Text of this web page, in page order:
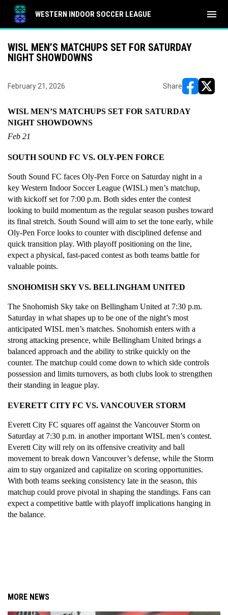
WESTERN INDOOR SOCCER LEAGUE menu
WISL MEN’S MATCHUPS SET FOR SATURDAY
NIGHT SHOWDOWNS
February 21, 2026 Share
WISL MEN’S MATCHUPS SET FOR SATURDAY
NIGHT SHOWDOWNS
Feb 21
SOUTH SOUND FC VS. OLY-PEN FORCE
South Sound FC faces Oly-Pen Force on Saturday night in a
key Western Indoor Soccer League (WISL) men’s matchup,
with kickoff set for 7:00 p.m. Both sides enter the contest
looking to build momentum as the regular season pushes toward
its final stretch. South Sound will aim to set the tone early, while
Oly-Pen Force looks to counter with disciplined defense and
quick transition play. With playoff positioning on the line,
expect a physical, fast-paced contest as both teams battle for
valuable points.
SNOHOMISH SKY VS. BELLINGHAM UNITED
The Snohomish Sky take on Bellingham United at 7:30 p.m.
Saturday in what shapes up to be one of the night’s most
anticipated WISL men’s matches. Snohomish enters with a
strong attacking presence, while Bellingham United brings a
balanced approach and the ability to strike quickly on the
counter. The matchup could come down to which side controls
possession and limits turnovers, as both clubs look to strengthen
their standing in league play.
EVERETT CITY FC VS. VANCOUVER STORM
Everett City FC squares off against the Vancouver Storm on
Saturday at 7:30 p.m. in another important WISL men’s contest.
Everett City will rely on its offensive creativity and ball
movement to break down Vancouver’s defense, while the Storm
aim to stay organized and capitalize on scoring opportunities.
With both teams seeking consistency late in the season, this
matchup could prove pivotal in shaping the standings. Fans can
expect a competitive battle with playoff implications hanging in
the balance.
MORE NEWS